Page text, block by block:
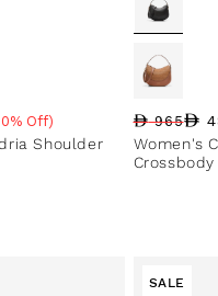
Off)
Shoulder
Regular
965
Sale
Women's
Crossbody
SALE